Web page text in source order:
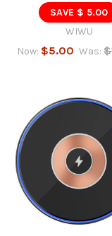
SAVE $ 5.00
WIWU
Now: $5.00 Was: